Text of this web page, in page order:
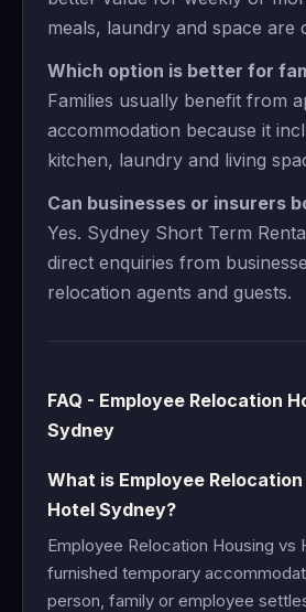
meals, laundry and space are
Which option is better for
Families usually benefit from
accommodation because it
kitchen, laundry and living
Can businesses or insurers
Yes. Sydney Short Term
direct enquiries from
relocation agents and guests.
FAQ - Employee Relocation
Sydney
What is Employee
Hotel Sydney?
Employee Relocation Housing vs
furnished temporary
person, family or employee